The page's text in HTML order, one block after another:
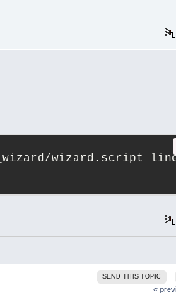
_wizard/wizard.script
SEND THIS TOPIC
«